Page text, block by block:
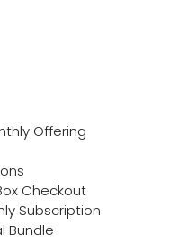
Offering
Checkout
Subscription
Bundle